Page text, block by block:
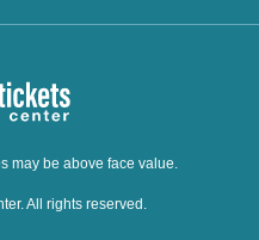
may be above face value.
All rights reserved.